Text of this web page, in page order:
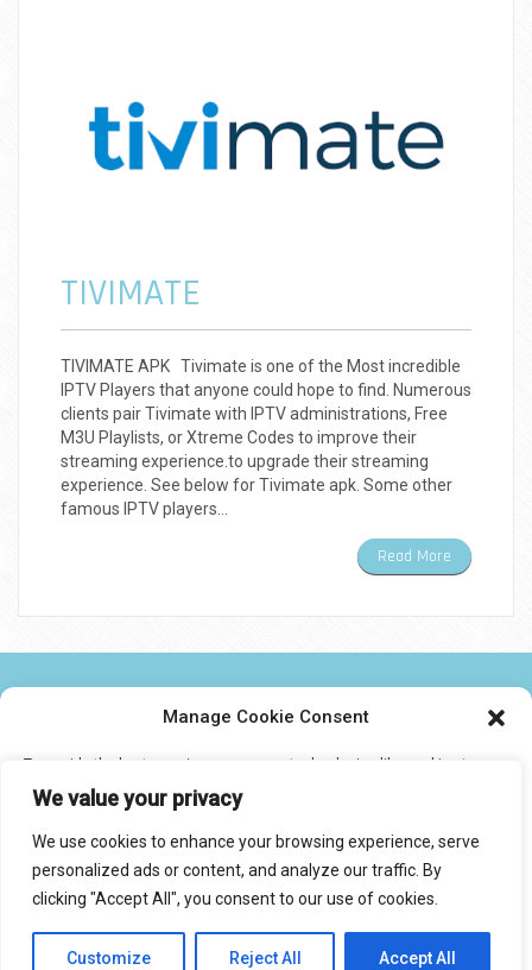
We value your privacy
We use cookies to enhance your browsing experience, serve
personalized ads or content, and analyze our traffic. By
clicking "Accept All", you consent to our use of cookies.
Customize Reject All Accept All
Manage Cookie Consent
To provide the best experiences, we use technologies like cookies to
store and/or access device information. Consenting to these
technologies will allow us to process data such as browsing behavior or
adversely affect certain features and functions.
Accept
TIVIMATE
TIVIMATE APK Tivimate is one of the Most incredible
IPTV Players that anyone could hope to find. Numerous
clients pair Tivimate with IPTV administrations, Free
M3U Playlists, or Xtreme Codes to improve their
streaming experience.to upgrade their streaming
experience. See below for Tivimate apk. Some other
famous IPTV players…
Read More
NEWS TWEAKS TECHNOLOGY AND IPTV
© 2017 IPTVXCIPTV.COM